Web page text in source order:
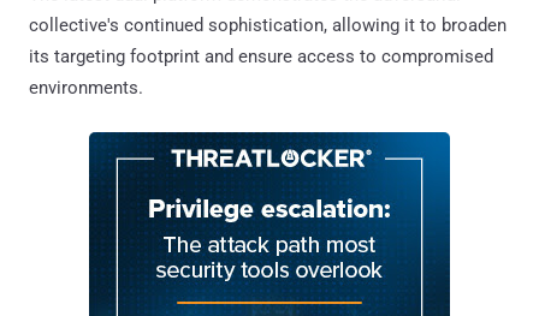
collective's continued sophistication, allowing it to broaden
its targeting footprint and ensure access to compromised
environments.